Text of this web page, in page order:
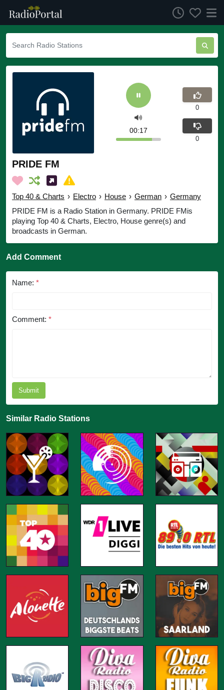
PRIDE FM
Top 40 & Charts › Electro › House › German › Germany
PRIDE FM is a Radio Station in Germany. PRIDE FMis
playing Top 40 & Charts, Electro, House genre(s) and
broadcasts in German.
00:17
0
0
Add Comment
Name: *
Comment: *
Submit
Similar Radio Stations